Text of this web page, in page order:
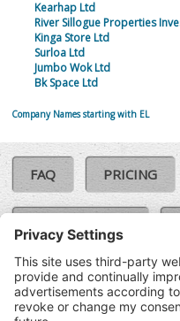
Kearhap Ltd
River Sillogue Properties
Kinga Store Ltd
Surloa Ltd
Jumbo Wok Ltd
Bk Space Ltd
Company Names starting with EL
FAQ PRICING
COOKIE POLICY
TERMS & CONDITIONS